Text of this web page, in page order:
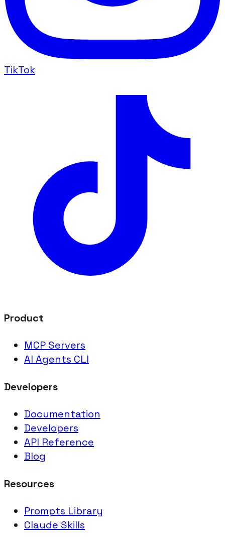
TikTok
Product
MCP Servers
AI Agents CLI
Developers
Documentation
Developers
API Reference
Blog
Resources
Prompts Library
Claude Skills